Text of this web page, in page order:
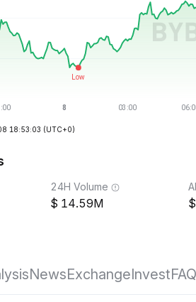
18:53:03 (UTC+0)
24H Volume
14.59M
NewsExchangeInvestFAQ